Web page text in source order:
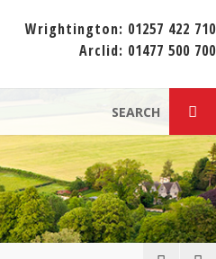
Wrightington: 01257 422 710
Arclid: 01477 500 700
SEARCH